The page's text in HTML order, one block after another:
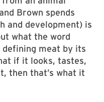
Brown spends
and development) is
what the word
defining meat by its
if it looks, tastes,
then that’s what it